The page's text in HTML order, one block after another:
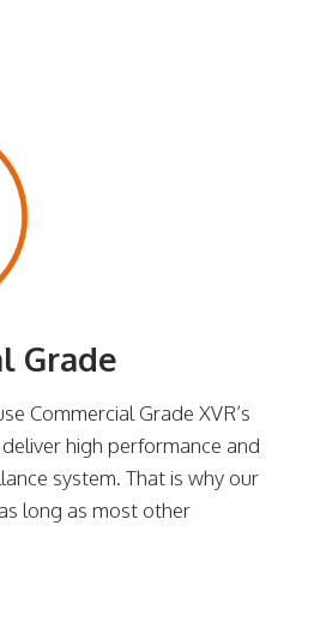
Grade
Commercial Grade XVR’s
high performance and
system. That is why our
long as most other